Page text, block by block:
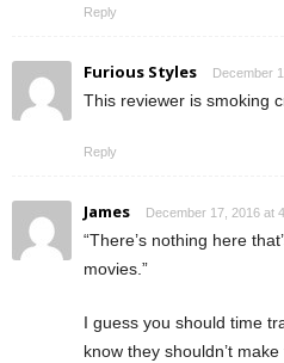
Reply
Furious Styles December
This reviewer is smoking
Reply
James December 17, 2016 at
“There’s nothing here
movies.”
I guess you should time
know they shouldn’t